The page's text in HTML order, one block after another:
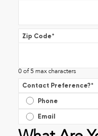
Zip Code*
0 of 5 max characters
Contact Preference?*
Phone
Email